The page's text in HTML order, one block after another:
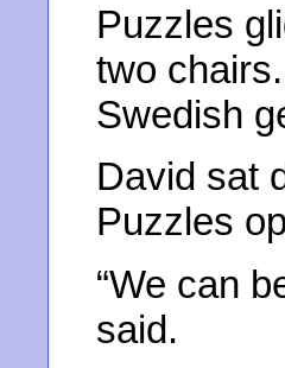
Puzzles
two
Swedish
David sat
Puzzles
“We can
said.